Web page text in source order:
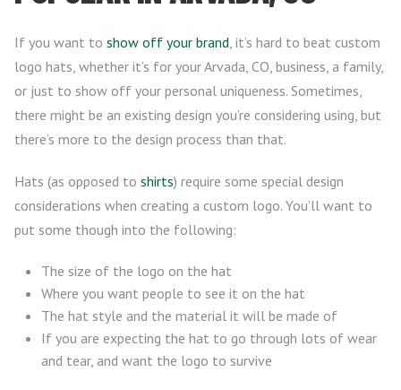
If you want to show off your brand, it’s hard to beat custom
logo hats, whether it’s for your Arvada, CO, business, a family,
or just to show off your personal uniqueness. Sometimes,
there might be an existing design you’re considering using, but
there’s more to the design process than that.
Hats (as opposed to shirts) require some special design
considerations when creating a custom logo. You’ll want to
put some though into the following:
The size of the logo on the hat
Where you want people to see it on the hat
The hat style and the material it will be made of
If you are expecting the hat to go through lots of wear
and tear, and want the logo to survive